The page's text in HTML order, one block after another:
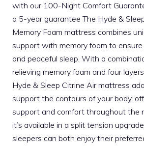
with our 100-Night Comfort
a 5-year guarantee The Hyde &
Memory Foam mattress combines
support with memory foam to ensure
and peaceful sleep. With a
relieving memory foam and four
Hyde & Sleep Citrine Air mattress
support the contours of your body,
support and comfort throughout the
it’s available in a split tension
sleepers can both enjoy their